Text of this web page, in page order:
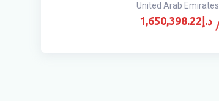
United Arab Emirates
د.إ 1,650,398.22